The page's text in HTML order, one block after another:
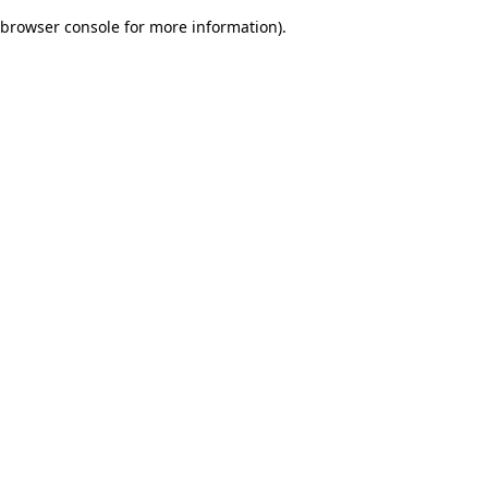
browser console for more information).